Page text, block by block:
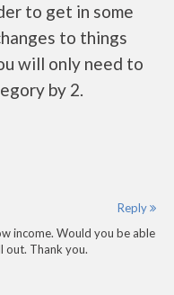
to get in some
to things
will only need to
by 2.
Reply
income. Would you be able
out. Thank you.